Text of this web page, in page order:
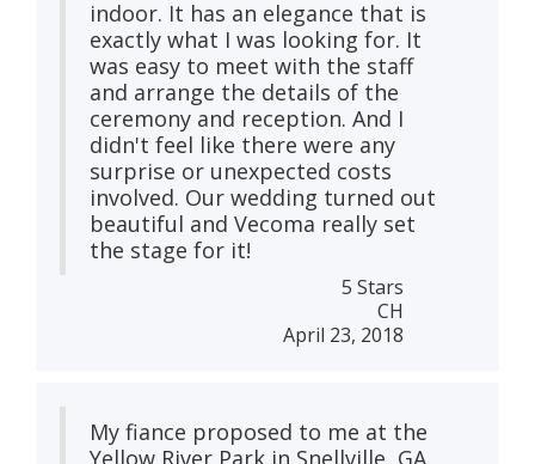
indoor. It has an elegance that is
exactly what I was looking for. It
was easy to meet with the staff
and arrange the details of the
ceremony and reception. And I
didn't feel like there were any
surprise or unexpected costs
involved. Our wedding turned out
beautiful and Vecoma really set
the stage for it!
5 Stars
CH
April 23, 2018
My fiance proposed to me at the